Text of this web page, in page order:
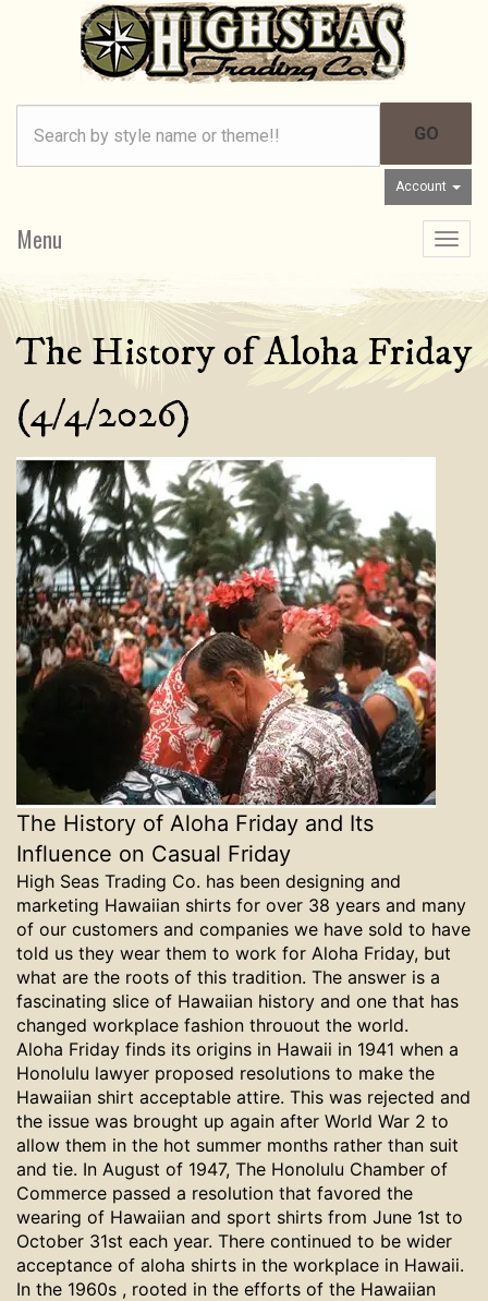
Account
Toggle
Menu
The History of Aloha Friday
(4/4/2026)
The History of Aloha Friday and Its
Influence on Casual Friday
High Seas Trading Co. has been designing and
marketing Hawaiian shirts for over 38 years and many
of our customers and companies we have sold to have
told us they wear them to work for Aloha Friday, but
what are the roots of this tradition. The answer is a
fascinating slice of Hawaiian history and one that has
changed workplace fashion throuout the world.
Aloha Friday finds its origins in Hawaii in 1941 when a
Honolulu lawyer proposed resolutions to make the
Hawaiian shirt acceptable attire. This was rejected and
the issue was brought up again after World War 2 to
allow them in the hot summer months rather than suit
and tie. In August of 1947, The Honolulu Chamber of
Commerce passed a resolution that favored the
wearing of Hawaiian and sport shirts from June 1st to
October 31st each year. There continued to be wider
acceptance of aloha shirts in the workplace in Hawaii.
In the 1960s , rooted in the efforts of the Hawaiian